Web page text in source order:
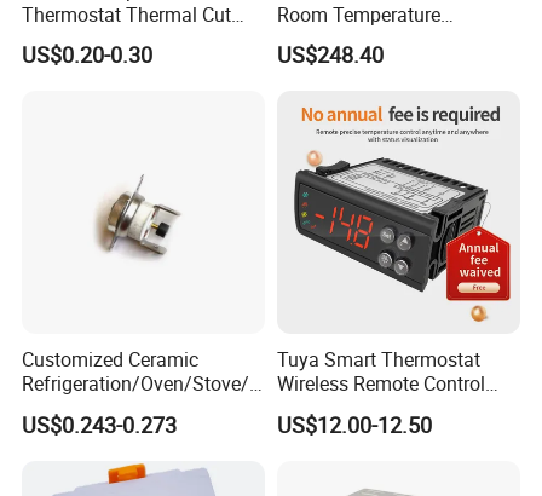
Thermostat Thermal Cut
Switch with UL TUV CQC Kc
RoHS Temperature Sensor
US$0.20-0.30
Room Temperature
Controller
US$248.40
Customized Ceramic
Refrigeration/Oven/Stove/C
offee Maker/Fan Heater
Ksd301 Snap Action
Temperature Controller
Thermostat
US$0.243-0.273
Tuya Smart Thermostat
Wireless Remote Control
WiFi Temperature Controller
Ecs-974t
US$12.00-12.50